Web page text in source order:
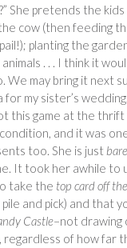
She pretends the kids
the cow (then feeding
planting the
. . . I think it
We may bring it next
my sister’s wedding.
this game at the
and it was
too. She is just
It took her awhile to
take the top card off
and pick) and that
Castle–not drawing
regardless of how far